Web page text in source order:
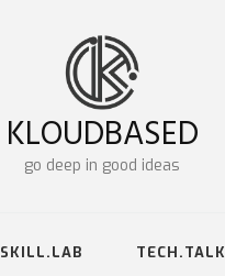
KLOUDBASED
go deep in good ideas
SKILL.LAB TECH.TALK